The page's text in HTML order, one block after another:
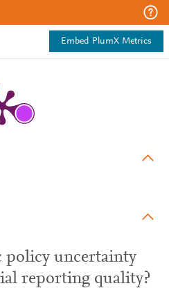
Embed PlumX Metrics
policy uncertainty
reporting quality?